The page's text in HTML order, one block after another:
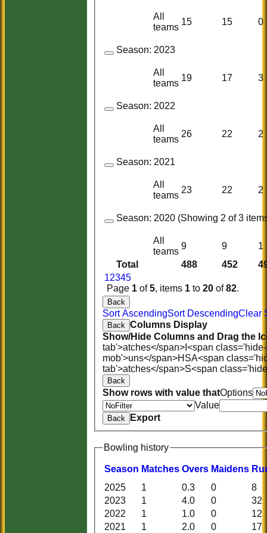
Total 488 452
12345
Page 1 of5, items 1 to 20 of82.
All
teams
15 15 0
Season: 2023
All
teams
19 17 3
Season: 2022
All
teams
26 22 2
Season: 2021
All
teams
23 22 2
Season: 2020 (Showing 2 of 3
All
teams
9 9 1
Back
Sort AscendingSort DescendingClear
Back Columns Display
Show/Hide Columns and Drag the
tab'>atches</span> I<span
mob'>uns</span>HSA<span
tab'>atches</span>S<span
Back
Show rows with value thatOptions
Value
Back Export
Bowling history
Season Matches Overs Maidens R
2025
1 0.3 0
8
2023
1 4.0 0
32
2022
1 1.0 0
12
2021
1 2.0 0 17